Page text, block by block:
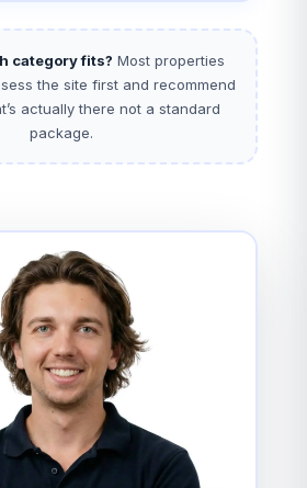
category fits? Most properties
the site first and recommend
actually there not a standard
package.